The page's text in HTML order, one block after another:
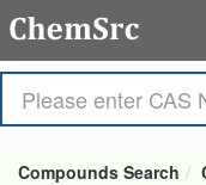
Compounds Search